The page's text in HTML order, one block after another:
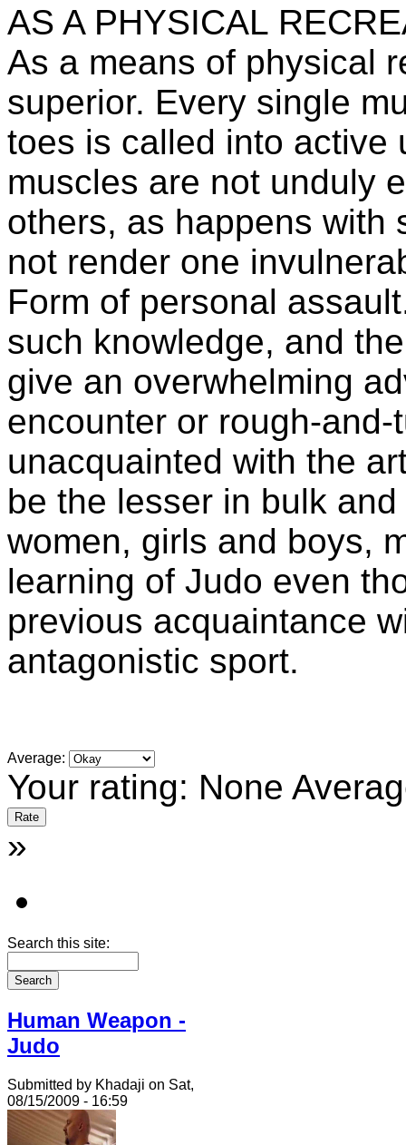
AS A PHYSICAL
As a means of physical
superior. Every single
toes is called into active
muscles are not unduly
others, as happens with
not render one
Form of personal
such knowledge, and
give an overwhelming
encounter or rough-
unacquainted with the
be the lesser in bulk
women, girls and boys,
learning of Judo even
previous acquaintance
antagonistic sport.
Average:
Your rating: None
»
Search this site:
Human Weapon -
Judo
Submitted by Khadaji on Sat,
08/15/2009 - 16:59